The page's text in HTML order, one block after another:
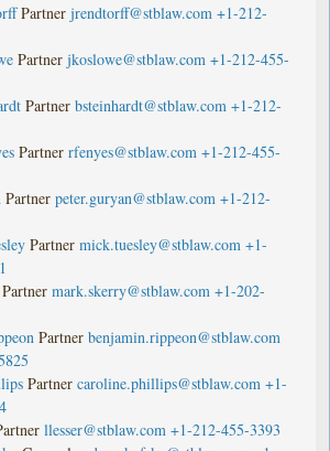
Partner jrendtorff@stblaw.com +1-212-
Partner jkoslowe@stblaw.com +1-212-455-
Partner bsteinhardt@stblaw.com +1-212-
Partner rfenyes@stblaw.com +1-212-455-
Partner peter.guryan@stblaw.com +1-212-
Partner mick.tuesley@stblaw.com +1-
Partner mark.skerry@stblaw.com +1-202-
Partner benjamin.rippeon@stblaw.com
Partner caroline.phillips@stblaw.com +1-
llesser@stblaw.com +1-212-455-3393